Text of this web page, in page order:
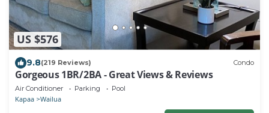
US $576
9.8(219 Reviews) Condo
Gorgeous 1BR/2BA - Great Views & Reviews
Air Conditioner Parking Pool
Kapaa Wailua